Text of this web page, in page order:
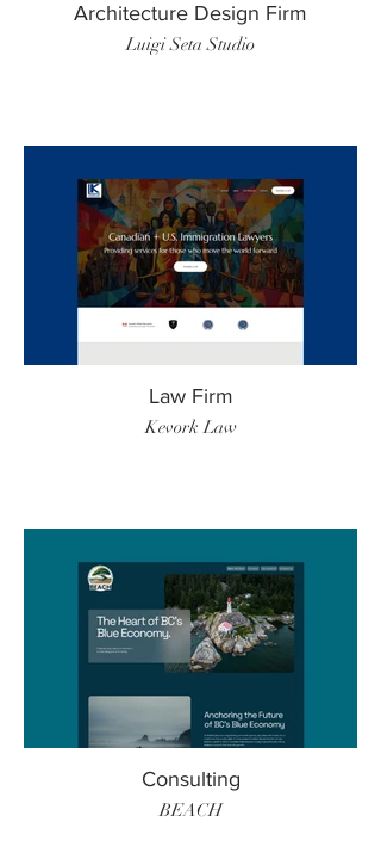
Architecture Design Firm
Luigi Seta Studio
Law Firm
Kevork Law
Consulting
BEACH